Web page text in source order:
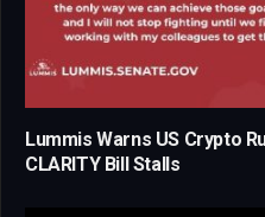
Lummis Warns US Crypto
CLARITY Bill Stalls